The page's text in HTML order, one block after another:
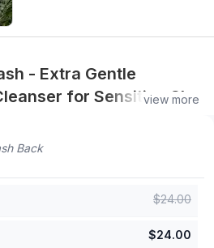
- Extra Gentle
for Sensitive Skin
view more
Back
$24.00
$24.00